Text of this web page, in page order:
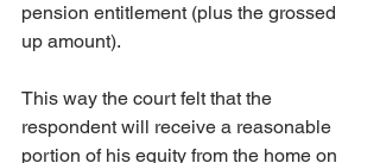
pension entitlement (plus the grossed
up amount).
This way the court felt that the
respondent will receive a reasonable
portion of his equity from the home on